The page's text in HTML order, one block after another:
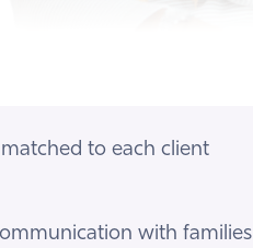
to each client
with families